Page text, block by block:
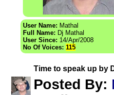
User Name: Mathal
Full Name: Dj Mathal
User Since: 14/Apr/2008
No Of Voices: 115
Time to speak up by
Posted By: